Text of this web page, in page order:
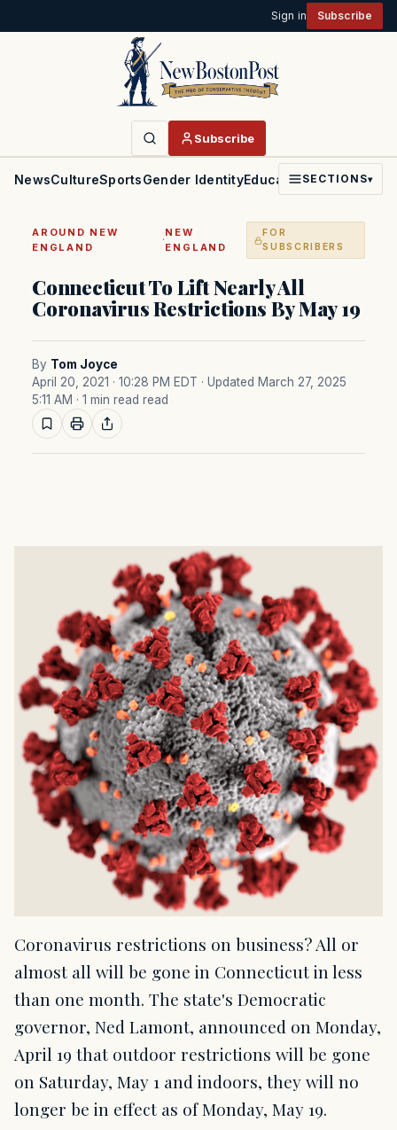
Sign in Subscribe
Subscribe
NewsCultureSportsGender IdentityEducationPoliticsFaith
SECTIONS▾
AROUND NEW
ENGLAND
·
NEW
ENGLAND
FOR
SUBSCRIBERS
Connecticut To Lift Nearly All
Coronavirus Restrictions By May 19
By Tom Joyce
April 20, 2021 · 10:28 PM EDT · Updated March 27, 2025
5:11 AM · 1 min read read
Coronavirus restrictions on business? All or
almost all will be gone in Connecticut in less
than one month. The state's Democratic
governor, Ned Lamont, announced on Monday,
April 19 that outdoor restrictions will be gone
on Saturday, May 1 and indoors, they will no
longer be in effect as of Monday, May 19.